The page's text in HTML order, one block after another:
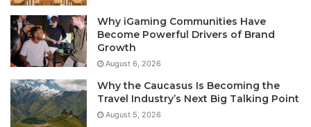
Why iGaming Communities Have
Become Powerful Drivers of Brand
Growth
August 6, 2026
Why the Caucasus Is Becoming the
Travel Industry’s Next Big Talking Point
August 5, 2026